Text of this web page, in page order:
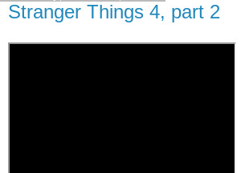
Stranger Things 4, part 2